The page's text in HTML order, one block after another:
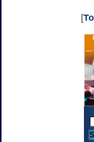
[